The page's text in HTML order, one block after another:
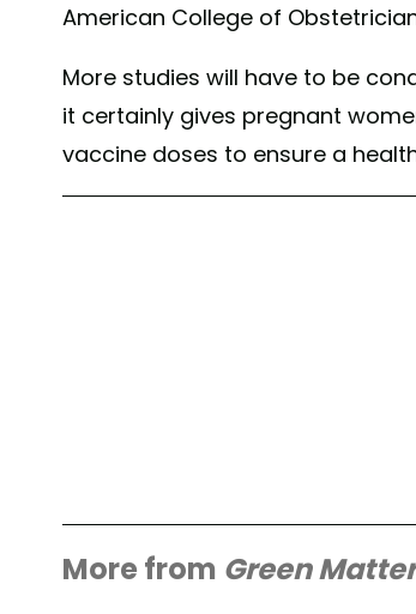
American College of
More studies will have to be
it certainly gives pregnant
vaccine doses to ensure a
More from Green